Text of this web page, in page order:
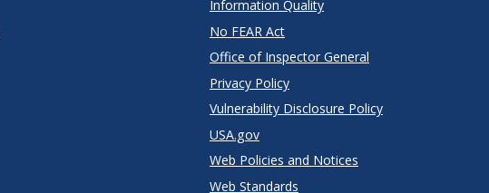
Information Quality
No FEAR Act
Office of Inspector General
Privacy Policy
Vulnerability Disclosure Policy
USA.gov
Web Policies and Notices
Web Standards